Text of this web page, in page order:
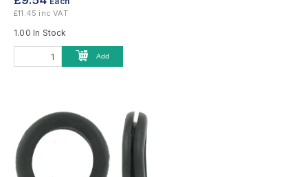
£11.45 inc VAT
1.00 In Stock
Add